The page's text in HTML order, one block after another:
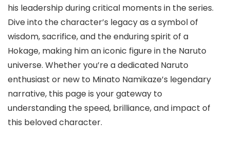
his leadership during critical moments in the series.
Dive into the character’s legacy as a symbol of
wisdom, sacrifice, and the enduring spirit of a
Hokage, making him an iconic figure in the Naruto
universe. Whether you’re a dedicated Naruto
enthusiast or new to Minato Namikaze’s legendary
narrative, this page is your gateway to
understanding the speed, brilliance, and impact of
this beloved character.